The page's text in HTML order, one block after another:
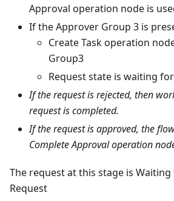
Approval operation node is
If the Approver Group 3 is
Create Task operation
Group3
Request state is waiting
If the request is rejected, then
request is completed.
If the request is approved, the
Complete Approval operation
The request at this stage is
Request